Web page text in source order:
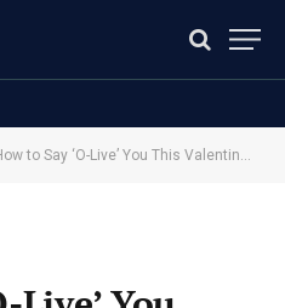
to Say ‘O-Live’ You This Valentine’s Day with Imported Sanniti Olives